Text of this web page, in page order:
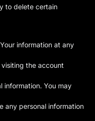
to delete certain
information at any
the account
information. You may
any personal information